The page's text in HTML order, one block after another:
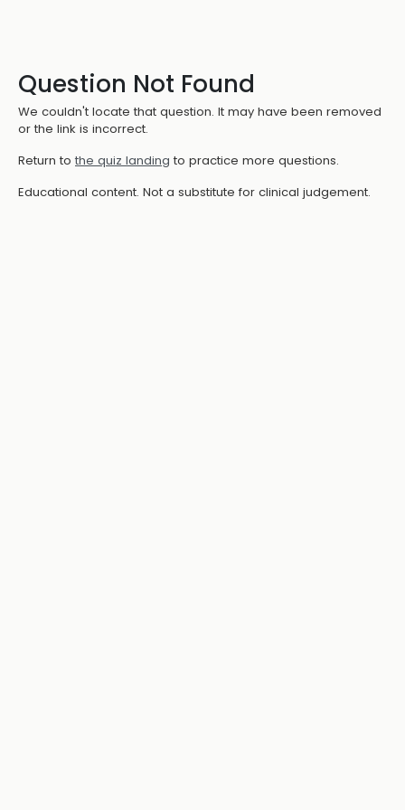
Question Not Found
We couldn't locate that question. It may have been removed
or the link is incorrect.
Return to the quiz landing to practice more questions.
Educational content. Not a substitute for clinical judgement.